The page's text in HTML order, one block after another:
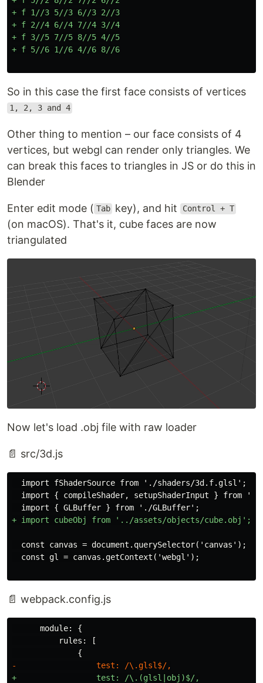
+ f 1//3 5//3 6//3 2//3
+ f 2//4 6//4 7//4 3//4
+ f 3//5 7//5 8//5 4//5
So in this case the first face consists of vertices
1, 2, 3 and 4
Other thing to mention – our face consists of 4
vertices, but webgl can render only triangles. We
can break this faces to triangles in JS or do this in
Blender
Enter edit mode ( Tab key), and hit Control + T
(on macOS). That's it, cube faces are now
triangulated
Now let's load .obj file with raw loader
📄 src/3d.js
  import fShaderSource from './shaders/3d.f.glsl';
import { compileShader, setupShaderInput } from
  const canvas = document.querySelector('canvas');
📄 webpack.config.js
      module: {
          rules: [